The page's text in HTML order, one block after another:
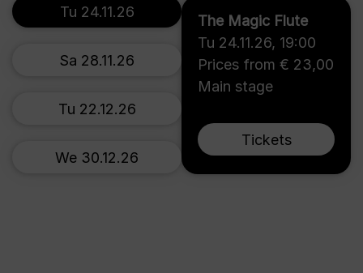
The Magic Flute
Tu 24.11.26, 19:00
Prices from € 23,00
Main stage
Tickets
Tu 24.11.26
Sa 28.11.26
Tu 22.12.26
We 30.12.26